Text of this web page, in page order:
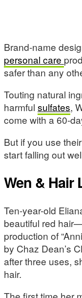
Brand-name
personal care
safer than any
Touting natural
harmful sulfates,
come with a 60-
But if you use
start falling out
Wen & Hair
Ten-year-old
beautiful red
production of
by Chaz Dean’s
after three uses,
hair.